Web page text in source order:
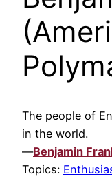
The people of
in the world.
—Benjamin
Topics: